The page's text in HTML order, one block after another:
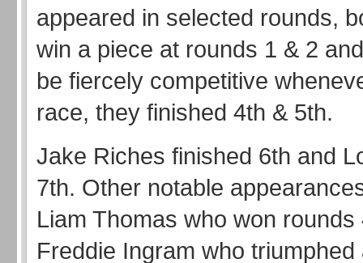
appeared in selected rounds,
win a piece at rounds 1 & 2
be fiercely competitive
race, they finished 4th & 5th.
Jake Riches finished 6th and
7th. Other notable
Liam Thomas who won rounds
Freddie Ingram who triumphed